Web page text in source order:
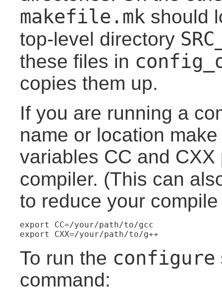
makefile.mk should
top-level directory
these files in
copies them up.
If you are running a
name or location
variables CC and
compiler. (This can
to reduce your
export CC=/your/path/to/gcc
export CXX=/your/path/to/g++
To run the configure
command: